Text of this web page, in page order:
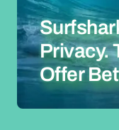
Privacy.
Offer